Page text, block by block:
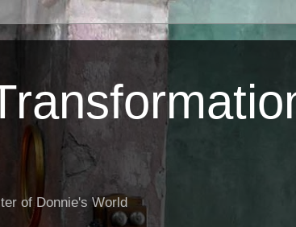
of Donnie's World